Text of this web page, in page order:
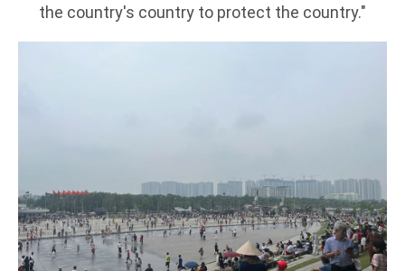
the country's country to protect the country."